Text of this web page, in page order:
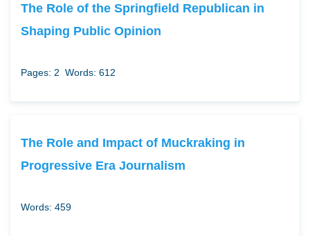
The Role of the Springfield Republican in
Shaping Public Opinion
Pages: 2 Words: 612
The Role and Impact of Muckraking in
Progressive Era Journalism
Words: 459